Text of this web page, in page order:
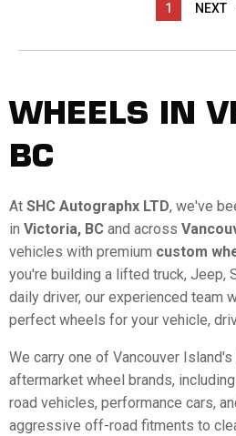
YOU ARE ON
1 NEXT
WHEELS IN
BC
At SHC Autographx LTD, we've
in Victoria, BC and across
vehicles with premium custom
you're building a lifted truck, Jeep,
daily driver, our experienced team
perfect wheels for your vehicle,
We carry one of Vancouver
aftermarket wheel brands,
road vehicles, performance cars,
aggressive off-road fitments to